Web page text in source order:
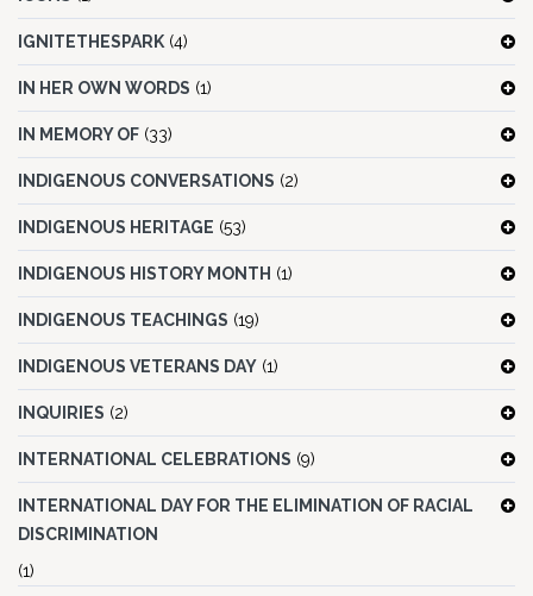
IGNITETHESPARK(4)
IN HER OWN WORDS (1)
IN MEMORY OF (33)
INDIGENOUS CONVERSATIONS (2)
INDIGENOUS HERITAGE (53)
INDIGENOUS HISTORY MONTH (1)
INDIGENOUS TEACHINGS (19)
INDIGENOUS VETERANS DAY (1)
INQUIRIES (2)
INTERNATIONAL CELEBRATIONS (9)
INTERNATIONAL DAY FOR THE ELIMINATION OF RACIAL
DISCRIMINATION
(1)